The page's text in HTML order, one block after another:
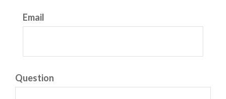
Email
Question